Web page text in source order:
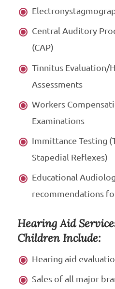
Central Auditory
(CAP)
Tinnitus Evaluation/
Assessments
Workers
Examinations
Immittance Testing
Stapedial Reflexes)
Educational
recommendations
Hearing Aid
Children Include:
Hearing aid
Sales of all major